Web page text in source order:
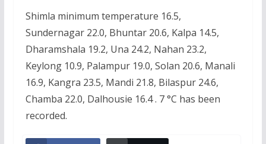
Shimla minimum temperature 16.5,
Sundernagar 22.0, Bhuntar 20.6, Kalpa 14.5,
Dharamshala 19.2, Una 24.2, Nahan 23.2,
Keylong 10.9, Palampur 19.0, Solan 20.6, Manali
16.9, Kangra 23.5, Mandi 21.8, Bilaspur 24.6,
Chamba 22.0, Dalhousie 16.4 . 7 °C has been
recorded.